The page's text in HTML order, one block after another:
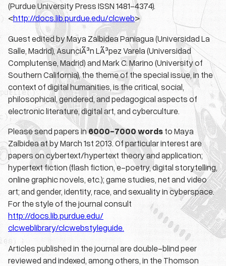
(Purdue University Press ISSN 1481-4374).
<http://docs.lib.purdue.edu/clcweb>
Guest edited by Maya Zalbidea Paniagua (Universidad La
Salle, Madrid), AsunciÃ³n LÃ³pez Varela (Universidad
Complutense, Madrid) and Mark C. Marino (University of
Southern California), the theme of the special issue, in the
context of digital humanities, is the critical, social,
philosophical, gendered, and pedagogical aspects of
electronic literature, digital art, and cyberculture.
Please send papers in6000-7000 wordsto Maya
Zalbidea at by March 1st 2013. Of particular interest are
papers on cybertext/hypertext theory and application;
hypertext fiction (flash fiction, e-poetry, digital storytelling,
online graphic novels, etc.); game studies, net and video
art; and gender, identity, race, and sexuality in cyberspace.
For the style of the journal consult
http://docs.lib.purdue.edu/
clcweblibrary/clcwebstyleguide.
Articles published in the journal are double-blind peer
reviewed and indexed, among others, in the Thomson